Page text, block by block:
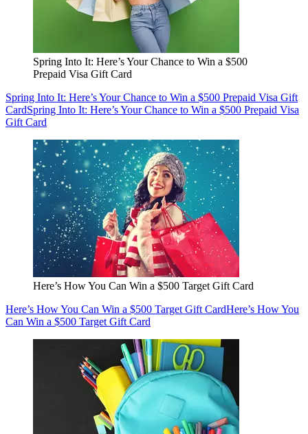
Spring Into It: Here’s Your Chance to Win a $500
Prepaid Visa Gift Card
Spring Into It: Here’s Your Chance to Win a $500 Prepaid Visa Gift
CardSpring Into It: Here’s Your Chance to Win a $500 Prepaid Visa
Gift Card
Here’s How You Can Win a $500 Target Gift Card
Here’s How You Can Win a $500 Target Gift CardHere’s How You
Can Win a $500 Target Gift Card